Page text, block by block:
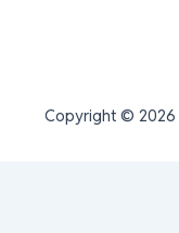
Copyright © 2026